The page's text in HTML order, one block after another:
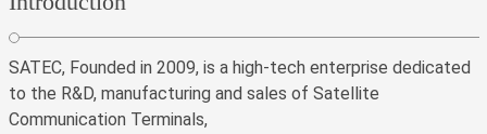
SATEC, Founded in 2009, is a high-tech enterprise dedicated
to the R&D, manufacturing and sales of Satellite
Communication Terminals,